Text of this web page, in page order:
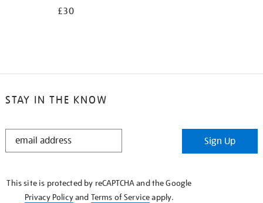
£30
STAY IN THE KNOW
STAY
Sign Up
This site is protected by reCAPTCHA and the Google
Privacy Policyand Terms of Serviceapply.